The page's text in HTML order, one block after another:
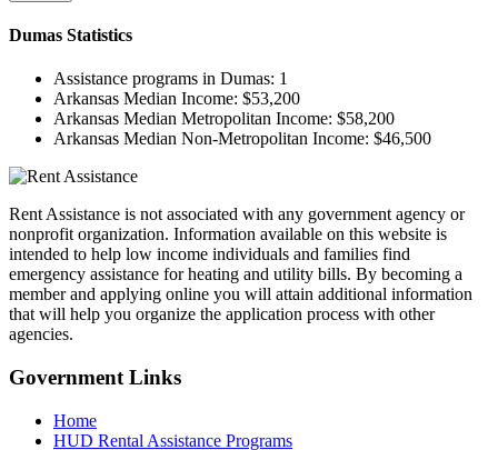
Dumas Statistics
Assistance programs in Dumas: 1
Arkansas Median Income: $53,200
Arkansas Median Metropolitan Income: $58,200
Arkansas Median Non-Metropolitan Income: $46,500
Rent Assistance is not associated with any government agency or
nonprofit organization. Information available on this website is
intended to help low income individuals and families find
emergency assistance for heating and utility bills. By becoming a
member and applying online you will attain additional information
that will help you organize the application process with other
agencies.
Government Links
Home
HUD Rental Assistance Programs